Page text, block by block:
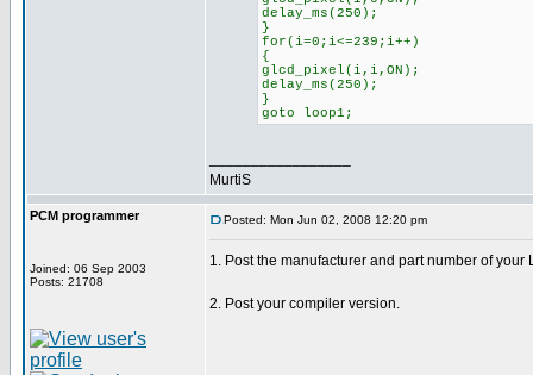
delay_ms(250);
}
for(i=0;i<=239;i++)
{
glcd_pixel(i,i,ON);
delay_ms(250);
}
goto loop1;
MurtiS
PCM programmer
Joined: 06 Sep 2003
Posts: 21708
Posted: Mon Jun 02, 2008 12:20 pm
1. Post the manufacturer and part number of your
2. Post your compiler version.